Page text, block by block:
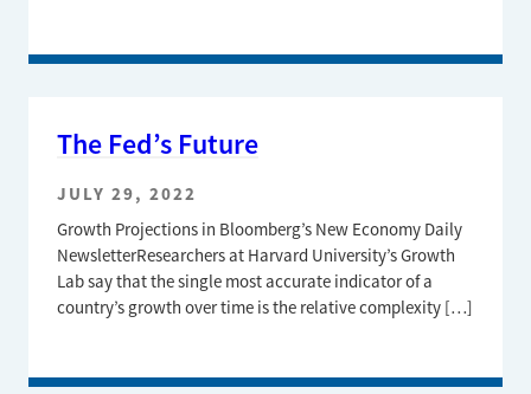
The Fed’s Future
JULY 29, 2022
Growth Projections in Bloomberg’s New Economy Daily
NewsletterResearchers at Harvard University’s Growth
Lab say that the single most accurate indicator of a
country’s growth over time is the relative complexity […]